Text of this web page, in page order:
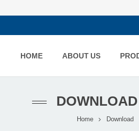
HOME ABOUT US
DOWNLOAD
Home Download